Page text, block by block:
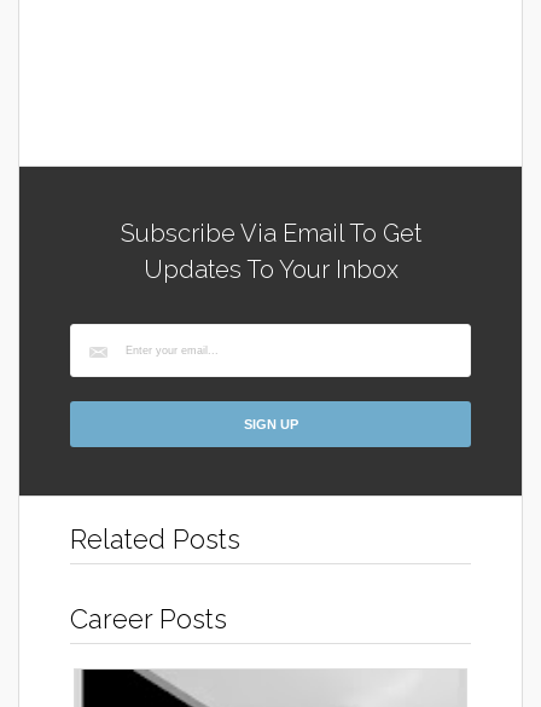
Subscribe Via Email To Get
Updates To Your Inbox
Related Posts
Career Posts